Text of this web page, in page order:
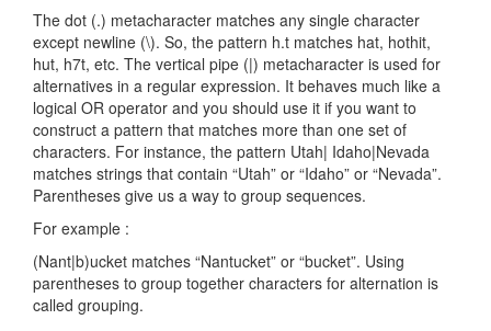
The dot (.) metacharacter matches any single character
except newline (\). So, the pattern h.t matches hat, hothit,
hut, h7t, etc. The vertical pipe (|) metacharacter is used for
alternatives in a regular expression. It behaves much like a
logical OR operator and you should use it if you want to
construct a pattern that matches more than one set of
characters. For instance, the pattern Utah| Idaho|Nevada
matches strings that contain “Utah” or “Idaho” or “Nevada”.
Parentheses give us a way to group sequences.
For example :
(Nant|b)ucket matches “Nantucket” or “bucket”. Using
parentheses to group together characters for alternation is
called grouping.